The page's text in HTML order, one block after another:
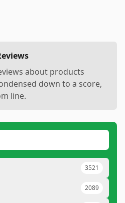
about products
down to a score,
line.
3521
2089